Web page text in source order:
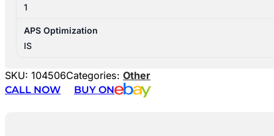
1
APS Optimization
IS
SKU: 104506Categories: Other
CALL NOW
BUY ON